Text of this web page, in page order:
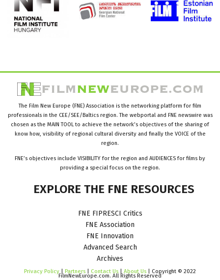
The Film New Europe (FNE) Association is the networking platform for film
professionals in the CEE/SEE/Baltics region. The webportal and FNE newswire was
chosen as the MAIN TOOL to achieve the network’s objectives of the sharing of
know how, visibility of regional cultural diversity and finally the VOICE of the
region.
FNE’s objectives include VISIBILITY for the region and AUDIENCES for films by
providing a special focus on the region.
EXPLORE THE FNE RESOURCES
FNE FIPRESCI Critics
FNE Association
FNE Innovation
Advanced Search
Archives
Privacy Policy | Partners | Contact Us | About Us | Copyright © 2022
FilmNewEurope.com. All Rights Reserved